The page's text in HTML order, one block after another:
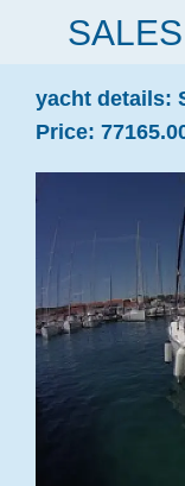
yacht details:
Price: